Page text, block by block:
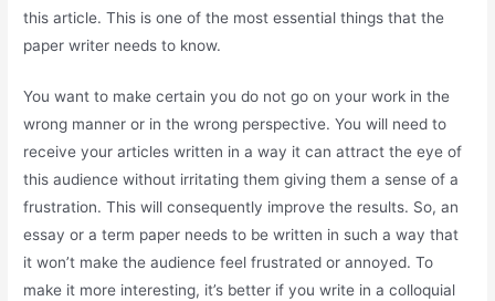
this article. This is one of the most essential things that the
paper writer needs to know.
You want to make certain you do not go on your work in the
wrong manner or in the wrong perspective. You will need to
receive your articles written in a way it can attract the eye of
this audience without irritating them giving them a sense of a
frustration. This will consequently improve the results. So, an
essay or a term paper needs to be written in such a way that
it won’t make the audience feel frustrated or annoyed. To
make it more interesting, it’s better if you write in a colloquial